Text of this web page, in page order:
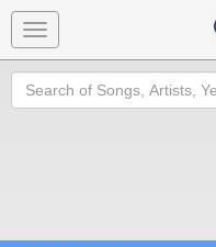
Toggle
navigation
Search